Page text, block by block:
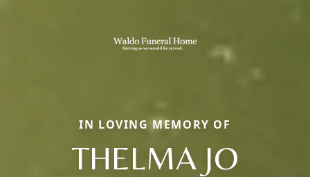
IN LOVING MEMORY OF
THELMA JO